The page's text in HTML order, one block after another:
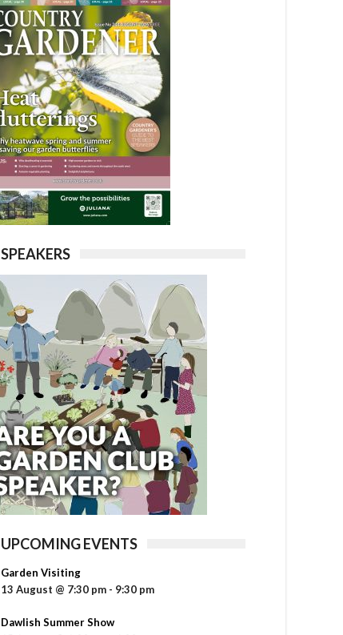
SPEAKERS
UPCOMING EVENTS
Garden Visiting
13 August @ 7:30 pm - 9:30 pm
Dawlish Summer Show